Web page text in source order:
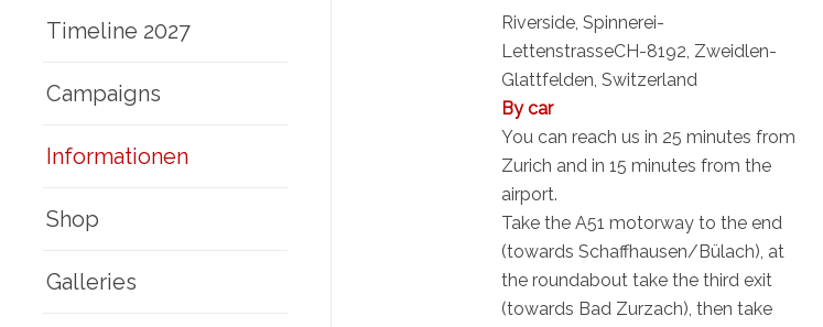
Timeline 2027
Campaigns
Informationen
Shop
Galleries
Riverside, Spinnerei-
LettenstrasseCH-8192, Zweidlen-
Glattfelden,Switzerland
By car
You can reach us in 25 minutes from
Zurich and in 15 minutes from the
airport.
Take the A51 motorway to the end
(towards Schaffhausen/Bülach), at
the roundabout take the third exit
(towards Bad Zurzach), then take